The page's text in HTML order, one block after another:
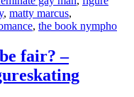
, matty marcus,
, the book nympho
fair? –